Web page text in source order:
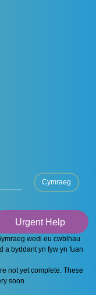
Cymraeg
Urgent Help
wedi eu cwblhau
a byddant yn fyw yn fuan
not yet complete. These
soon.